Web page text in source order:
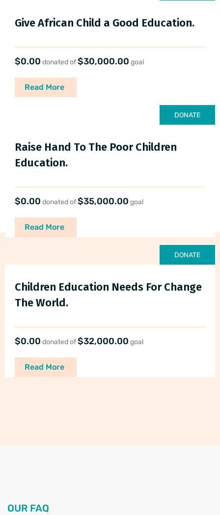
Give African Child a Good Education.
$0.00 donated of$30,000.00 goal
Read More
DONATE
Raise Hand To The Poor Children
Education.
$0.00 donated of$35,000.00 goal
Read More
DONATE
Children Education Needs For Change
The World.
$0.00 donated of$32,000.00 goal
Read More
OUR FAQ